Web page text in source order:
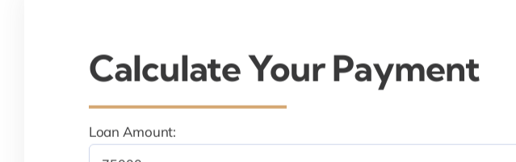
Calculate Your Payment
Loan Amount: